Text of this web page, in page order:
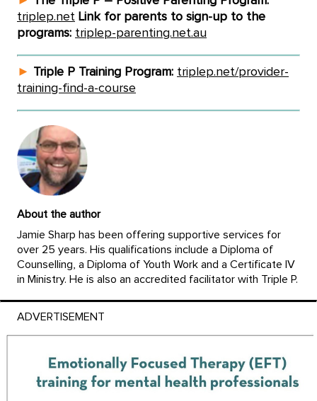
triplep.net Link for parents to sign-up to the
programs: triplep-parenting.net.au
► Triple P Training Program: triplep.net/provider-
training-find-a-course
About the author
Jamie Sharp has been offering supportive services for
over 25 years. His qualifications include a Diploma of
Counselling, a Diploma of Youth Work and a Certificate IV
in Ministry. He is also an accredited facilitator with Triple P.
ADVERTISEMENT